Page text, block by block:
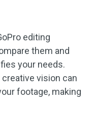
editing
them and
your needs.
vision can
footage, making